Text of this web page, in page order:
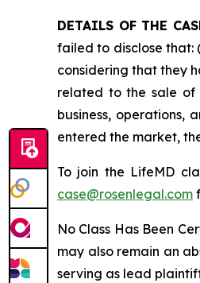
DETAILS OF THE
failed to disclose that:
considering that they
related to the sale of
business, operations,
entered the market,
To join the LifeMD
case@rosenlegal.com
No Class Has Been
may also remain an
serving as lead